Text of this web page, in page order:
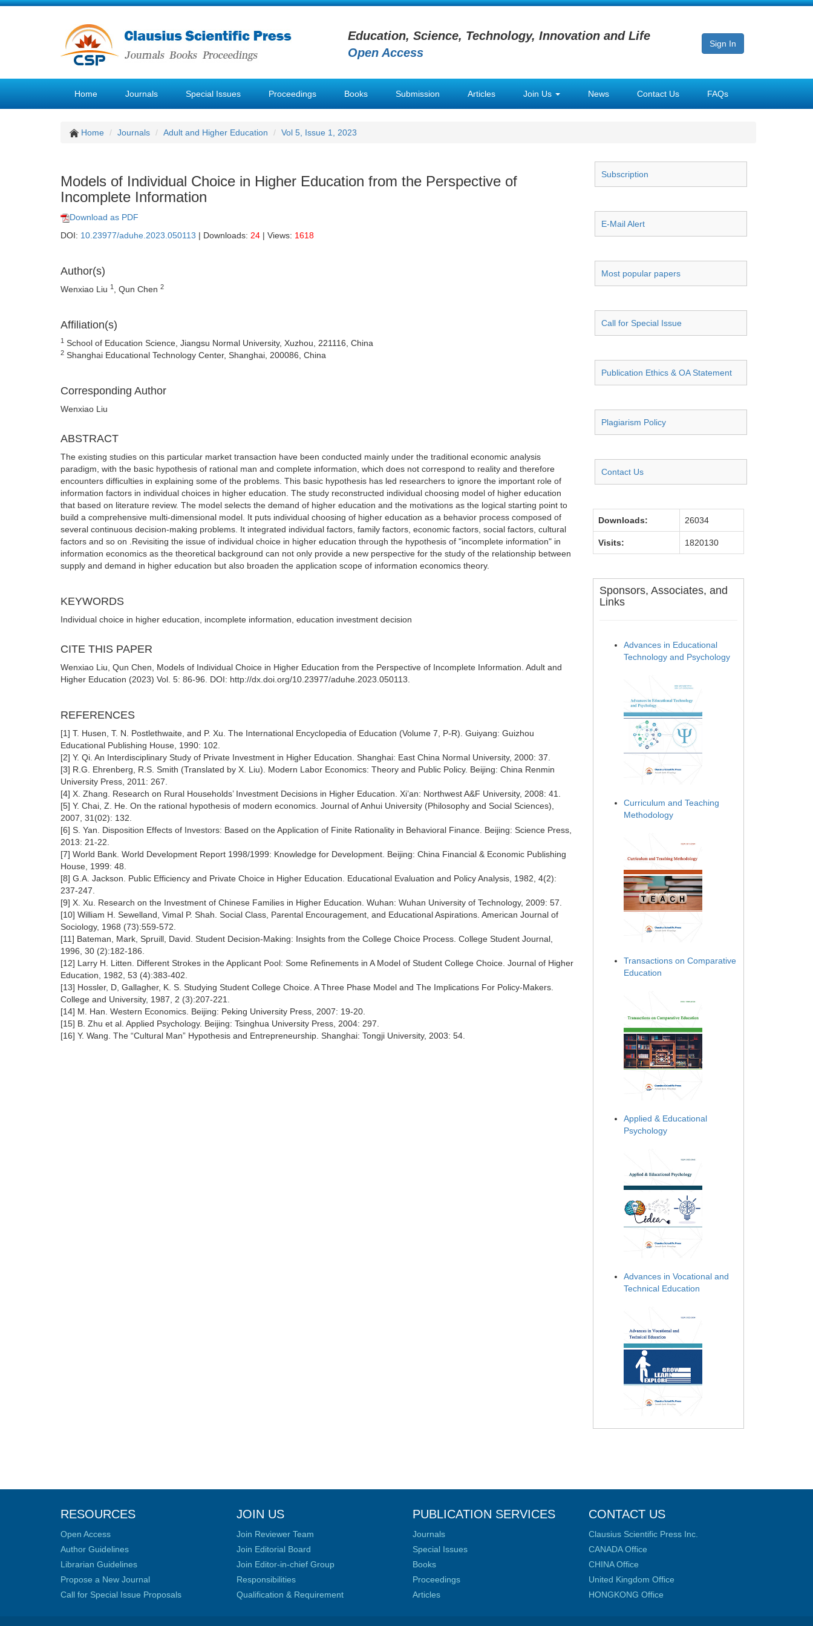
Education, Science, Technology, Innovation and Life
Open Access
Sign In
Home Journals Special Issues Proceedings Books Submission Articles Join Us News Contact Us FAQs
Home Journals Adult and Higher Education Vol 5, Issue 1, 2023
Models of Individual Choice in Higher Education from the Perspective of
Incomplete Information
Download as PDF
DOI: 10.23977/aduhe.2023.050113 | Downloads: 24 | Views: 1618
Author(s)
Wenxiao Liu 1 , Qun Chen 2
Affiliation(s)
1 School of Education Science, Jiangsu Normal University, Xuzhou, 221116, China
2 Shanghai Educational Technology Center, Shanghai, 200086, China
Corresponding Author
Wenxiao Liu
ABSTRACT
The existing studies on this particular market transaction have been conducted mainly under the traditional economic analysis
paradigm, with the basic hypothesis of rational man and complete information, which does not correspond to reality and therefore
encounters difficulties in explaining some of the problems. This basic hypothesis has led researchers to ignore the important role of
information factors in individual choices in higher education. The study reconstructed individual choosing model of higher education
that based on literature review. The model selects the demand of higher education and the motivations as the logical starting point to
build a comprehensive multi-dimensional model. It puts individual choosing of higher education as a behavior process composed of
several continuous decision-making problems. It integrated individual factors, family factors, economic factors, social factors, cultural
factors and so on .Revisiting the issue of individual choice in higher education through the hypothesis of "incomplete information" in
information economics as the theoretical background can not only provide a new perspective for the study of the relationship between
supply and demand in higher education but also broaden the application scope of information economics theory.
KEYWORDS
Individual choice in higher education, incomplete information, education investment decision
CITE THIS PAPER
Wenxiao Liu, Qun Chen, Models of Individual Choice in Higher Education from the Perspective of Incomplete Information. Adult and
Higher Education (2023) Vol. 5: 86-96. DOI: http://dx.doi.org/10.23977/aduhe.2023.050113.
REFERENCES
[1] T. Husen, T. N. Postlethwaite, and P. Xu. The International Encyclopedia of Education (Volume 7, P-R). Guiyang: Guizhou
Educational Publishing House, 1990: 102.
[2] Y. Qi. An Interdisciplinary Study of Private Investment in Higher Education. Shanghai: East China Normal University, 2000: 37.
[3] R.G. Ehrenberg, R.S. Smith (Translated by X. Liu). Modern Labor Economics: Theory and Public Policy. Beijing: China Renmin
University Press, 2011: 267.
[4] X. Zhang. Research on Rural Households’ Investment Decisions in Higher Education. Xi’an: Northwest A&F University, 2008: 41.
[5] Y. Chai, Z. He. On the rational hypothesis of modern economics. Journal of Anhui University (Philosophy and Social Sciences),
2007, 31(02): 132.
[6] S. Yan. Disposition Effects of Investors: Based on the Application of Finite Rationality in Behavioral Finance. Beijing: Science Press,
2013: 21-22.
[7] World Bank. World Development Report 1998/1999: Knowledge for Development. Beijing: China Financial & Economic Publishing
House, 1999: 48.
[8] G.A. Jackson. Public Efficiency and Private Choice in Higher Education. Educational Evaluation and Policy Analysis, 1982, 4(2):
237-247.
[9] X. Xu. Research on the Investment of Chinese Families in Higher Education. Wuhan: Wuhan University of Technology, 2009: 57.
[10] William H. Sewelland, Vimal P. Shah. Social Class, Parental Encouragement, and Educational Aspirations. American Journal of
Sociology, 1968 (73):559-572.
[11] Bateman, Mark, Spruill, David. Student Decision-Making: Insights from the College Choice Process. College Student Journal,
1996, 30 (2):182-186.
[12] Larry H. Litten. Different Strokes in the Applicant Pool: Some Refinements in A Model of Student College Choice. Journal of Higher
Education, 1982, 53 (4):383-402.
[13] Hossler, D, Gallagher, K. S. Studying Student College Choice. A Three Phase Model and The Implications For Policy-Makers.
College and University, 1987, 2 (3):207-221.
[14] M. Han. Western Economics. Beijing: Peking University Press, 2007: 19-20.
[15] B. Zhu et al. Applied Psychology. Beijing: Tsinghua University Press, 2004: 297.
[16] Y. Wang. The “Cultural Man” Hypothesis and Entrepreneurship. Shanghai: Tongji University, 2003: 54.
Subscription
E-Mail Alert
Most popular papers
Call for Special Issue
Publication Ethics & OA Statement
Plagiarism Policy
Contact Us
Downloads: 26034
Visits: 1820130
Sponsors, Associates, and
Links
Advances in Educational
Technology and Psychology
Curriculum and Teaching
Methodology
Transactions on Comparative
Education
Applied & Educational
Psychology
Advances in Vocational and
Technical Education
RESOURCES
Open Access
Author Guidelines
Librarian Guidelines
Propose a New Journal
Call for Special Issue Proposals
JOIN US
Join Reviewer Team
Join Editorial Board
Join Editor-in-chief Group
Responsibilities
Qualification & Requirement
PUBLICATION SERVICES
Journals
Special Issues
Books
Proceedings
Articles
CONTACT US
Clausius Scientific Press Inc.
CANADA Office
CHINA Office
United Kingdom Office
HONGKONG Office